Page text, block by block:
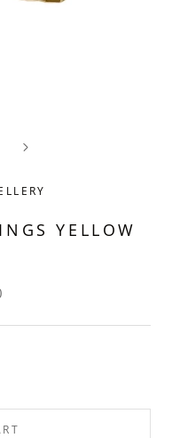
YELLOW